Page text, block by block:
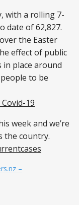
with a rolling 7-
date of 62,827.
the Easter
effect of public
in place around
to be
19
week and we’re
the country.
–